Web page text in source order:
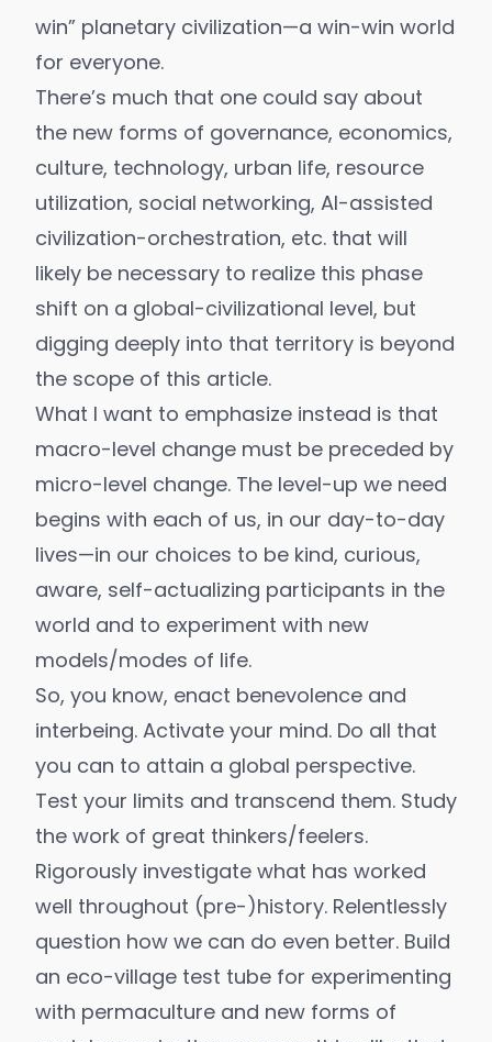
win” planetary civilization—a win-win world
for everyone.
There’s much that one could say about
the new forms of governance, economics,
culture, technology, urban life, resource
utilization, social networking, AI-assisted
civilization-orchestration, etc. that will
likely be necessary to realize this phase
shift on a global-civilizational level, but
digging deeply into that territory is beyond
the scope of this article.
What I want to emphasize instead is that
macro-level change must be preceded by
micro-level change. The level-up we need
begins with each of us, in our day-to-day
lives—in our choices to be kind, curious,
aware, self-actualizing participants in the
world and to experiment with new
models/modes of life.
So, you know, enact benevolence and
interbeing. Activate your mind. Do all that
you can to attain a global perspective.
Test your limits and transcend them. Study
the work of great thinkers/feelers.
Rigorously investigate what has worked
well throughout (pre-)history. Relentlessly
question how we can do even better. Build
an eco-village test tube for experimenting
with permaculture and new forms of